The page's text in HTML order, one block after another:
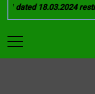
dated 18.03.2024